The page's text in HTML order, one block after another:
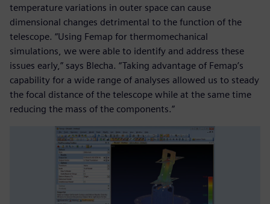
temperature variations in outer space can cause
dimensional changes detrimental to the function of the
telescope. “Using Femap for thermomechanical
simulations, we were able to identify and address these
issues early,” says Blecha. “Taking advantage of Femap’s
capability for a wide range of analyses allowed us to steady
the focal distance of the telescope while at the same time
reducing the mass of the components.”